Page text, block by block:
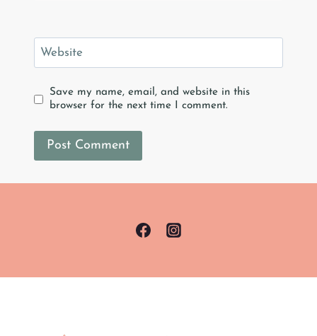
Website
Save my name, email, and website in this
browser for the next time I comment.